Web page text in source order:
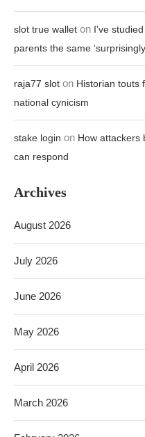
slot true wallet on I’ve
parents the same
raja77 slot on Historian touts
national cynicism
stake login on How attackers
can respond
Archives
August 2026
July 2026
June 2026
May 2026
April 2026
March 2026